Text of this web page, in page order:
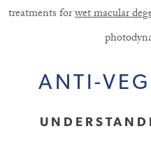
treatments forwet macular
ANTI-